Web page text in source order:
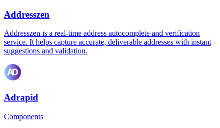
Addresszen
Addresszen is a real-time address autocomplete and verification
service. It helps capture accurate, deliverable addresses with instant
suggestions and validation.
Adrapid
Components